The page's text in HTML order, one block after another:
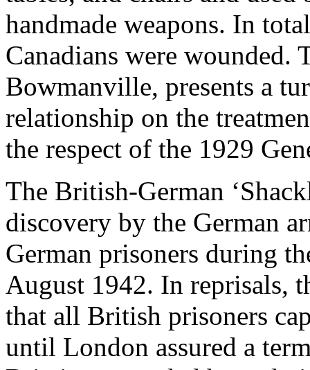
handmade weapons. In
Canadians were
Bowmanville, presents a
relationship on the
the respect of the 1929
The British-German
discovery by the German
German prisoners during
August 1942. In reprisals,
that all British prisoners
until London assured a